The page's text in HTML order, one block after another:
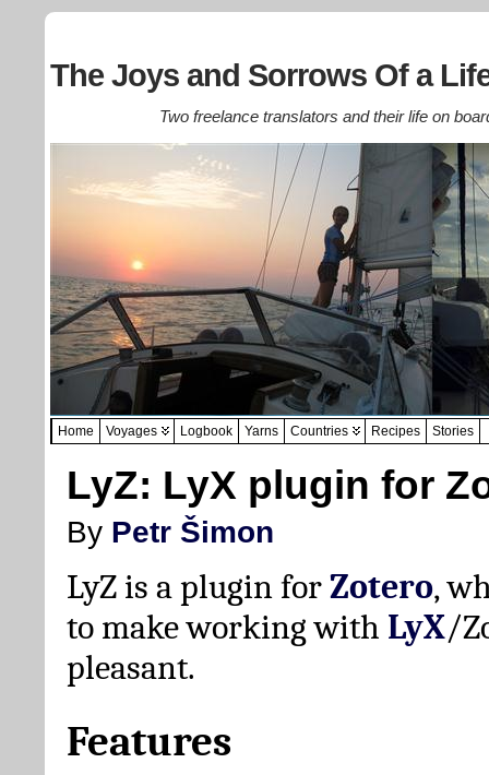
The Joys and Sorrows Of a
Two freelance translators and their life on
Home Voyages Logbook Yarns Countries Recipes Stories
LyZ: LyX plugin for
By Petr Šimon
LyZ is a plugin forZotero,
to make working with LyX/
pleasant.
Features